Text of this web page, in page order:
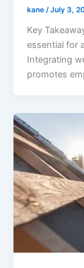
kane/July 3,
Key
essential for
Integrating
promotes